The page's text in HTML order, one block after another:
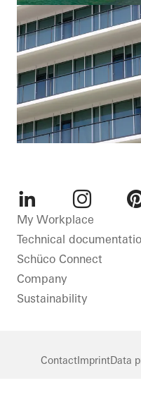
LinkedInInstagram
My Workplace
Technical
Schüco Connect
Company
Sustainability
ContactImprintData